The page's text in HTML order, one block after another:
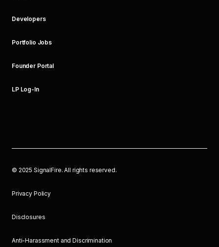
Developers
Portfolio Jobs
Founder Portal
LP Log-In
© 2025 SignalFire. All rights reserved.
Privacy Policy
Disclosures
Anti-Harassment and Discrimination